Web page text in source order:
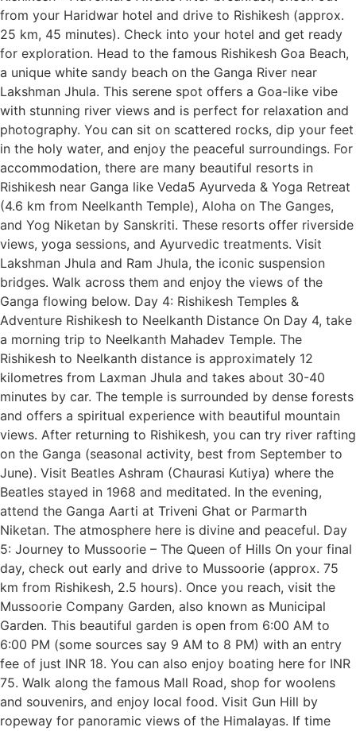
from your Haridwar hotel and drive to Rishikesh (approx.
25 km, 45 minutes). Check into your hotel and get ready
for exploration. Head to the famous Rishikesh Goa Beach,
a unique white sandy beach on the Ganga River near
Lakshman Jhula. This serene spot offers a Goa-like vibe
with stunning river views and is perfect for relaxation and
photography. You can sit on scattered rocks, dip your feet
in the holy water, and enjoy the peaceful surroundings. For
accommodation, there are many beautiful resorts in
Rishikesh near Ganga like Veda5 Ayurveda & Yoga Retreat
(4.6 km from Neelkanth Temple), Aloha on The Ganges,
and Yog Niketan by Sanskriti. These resorts offer riverside
views, yoga sessions, and Ayurvedic treatments. Visit
Lakshman Jhula and Ram Jhula, the iconic suspension
bridges. Walk across them and enjoy the views of the
Ganga flowing below. Day 4: Rishikesh Temples &
Adventure Rishikesh to Neelkanth Distance On Day 4, take
a morning trip to Neelkanth Mahadev Temple. The
Rishikesh to Neelkanth distance is approximately 12
kilometres from Laxman Jhula and takes about 30-40
minutes by car. The temple is surrounded by dense forests
and offers a spiritual experience with beautiful mountain
views. After returning to Rishikesh, you can try river rafting
on the Ganga (seasonal activity, best from September to
June). Visit Beatles Ashram (Chaurasi Kutiya) where the
Beatles stayed in 1968 and meditated. In the evening,
attend the Ganga Aarti at Triveni Ghat or Parmarth
Niketan. The atmosphere here is divine and peaceful. Day
5: Journey to Mussoorie – The Queen of Hills On your final
day, check out early and drive to Mussoorie (approx. 75
km from Rishikesh, 2.5 hours). Once you reach, visit the
Mussoorie Company Garden, also known as Municipal
Garden. This beautiful garden is open from 6:00 AM to
6:00 PM (some sources say 9 AM to 8 PM) with an entry
fee of just INR 18. You can also enjoy boating here for INR
75. Walk along the famous Mall Road, shop for woolens
and souvenirs, and enjoy local food. Visit Gun Hill by
ropeway for panoramic views of the Himalayas. If time